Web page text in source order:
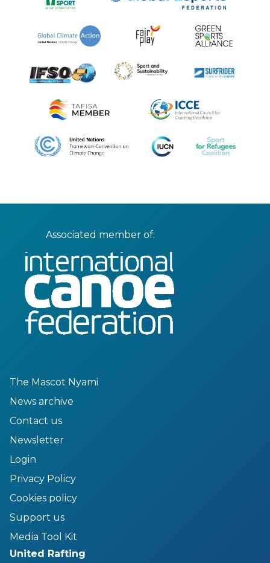
Associated member of:
The Mascot Nyami
News archive
Contact us
Newsletter
Login
Privacy Policy
Cookies policy
Support us
Media Tool Kit
United Rafting